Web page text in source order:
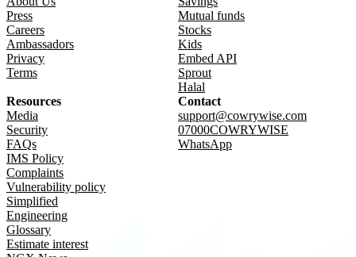
Press
Careers
Ambassadors
Privacy
Terms
Mutual funds
Stocks
Kids
Embed API
Sprout
Halal
Resources
Media
Security
FAQs
IMS Policy
Complaints
Vulnerability policy
Simplified
Engineering
Glossary
Estimate interest
Contact
support@cowrywise.com
07000COWRYWISE
WhatsApp